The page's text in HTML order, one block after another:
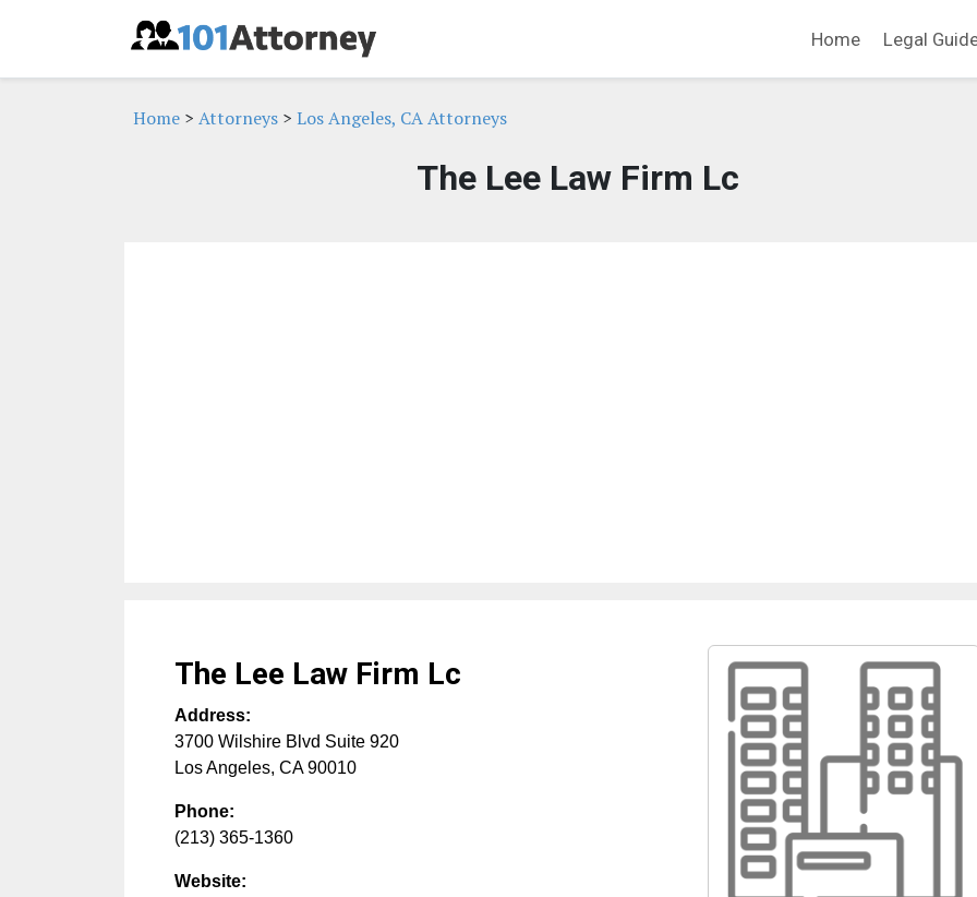
Home Legal
Home > Attorneys > Los Angeles, CA Attorneys
The Lee Law Firm Lc
The Lee Law Firm Lc
Address:
3700 Wilshire Blvd Suite 920
Los Angeles, CA 90010
Phone:
(213) 365-1360
Website: